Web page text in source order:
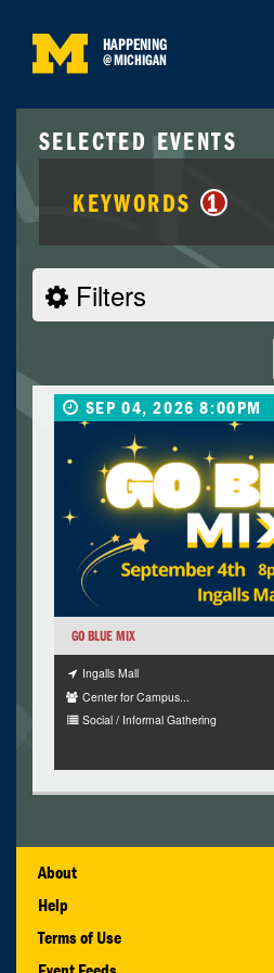
HAPPENING
@MICHIGAN
SELECTED EVENTS
KEYWORDS 1
Filters
SEP 04, 2026 8:00PM
GO BLUE MIX
Ingalls Mall
Center for Campus...
Social / Informal Gathering
About
Help
Terms of Use